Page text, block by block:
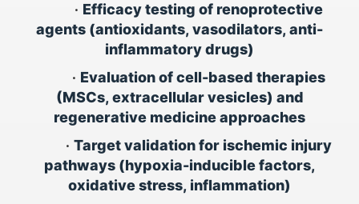
• Efficacy testing of renoprotective
agents (antioxidants, vasodilators, anti-
inflammatory drugs)
• Evaluation of cell-based therapies
(MSCs, extracellular vesicles) and
regenerative medicine approaches
• Target validation for ischemic injury
pathways (hypoxia-inducible factors,
oxidative stress, inflammation)